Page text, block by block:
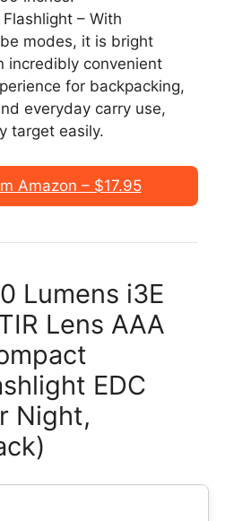
– With
modes, it is bright
incredibly convenient
for backpacking,
everyday carry use,
target easily.
Amazon – $17.95
Lumens i3E
Lens AAA
EDC
Night,